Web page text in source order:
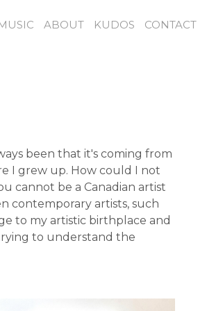
ABOUT KUDOS CONTACT
been that it's coming from
I grew up. How could I not
cannot be a Canadian artist
contemporary artists, such
to my artistic birthplace and
to understand the